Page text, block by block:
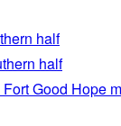
half
half
Good Hope